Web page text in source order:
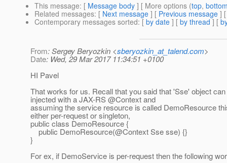
This message: [ Message body ] [ More options (top,
Related messages: [ Next message ] [ Previous message ]
Contemporary messages sorted: [ by date ] [ by thread ] [
From: Sergey Beryozkin <sberyozkin_at_talend.com>
Date: Wed, 29 Mar 2017 11:34:51 +0100
HI Pavel
That works for us. Recall that you said that 'Sse' object
injected with a JAX-RS @Context and
assuming the service resource is called DemoResource
either per-request or singleton,
public class DemoResource {
public DemoResource(@Context Sse sse) {}
}
For ex, if DemoService is per-request then the following